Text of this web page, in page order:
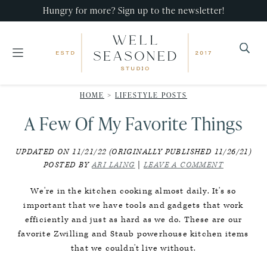
primary
main
primary
Hungry for more? Sign up to the newsletter!
Seasoned
Studio
impress,
minimal
HOME > LIFESTYLE POSTS
A Few Of My Favorite Things
UPDATED ON 11/21/22 (ORIGINALLY PUBLISHED 11/26/21)
POSTED BYARI LAING |LEAVE A COMMENT
We're in the kitchen cooking almost daily. It's so
important that we have tools and gadgets that work
efficiently and just as hard as we do. These are our
favorite Zwilling and Staub powerhouse kitchen items
that we couldn't live without.